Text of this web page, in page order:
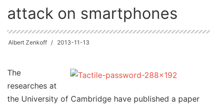
attack on smartphones
Albert Zenkoff 2013-11-13
The
researches at
the University of Cambridge have published a paper